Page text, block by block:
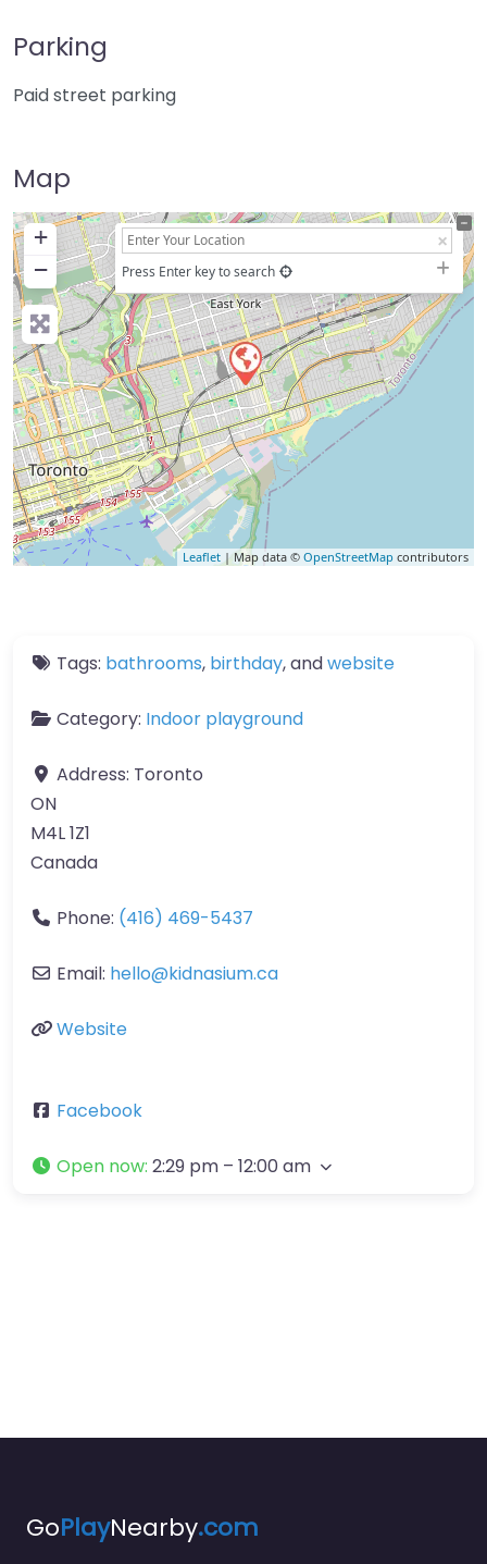
Parking
Paid street parking
Map
+
−
Press Enter key to search
Leaflet | Map data © OpenStreetMap contributors
Tags: bathrooms, birthday, andwebsite
Category: Indoor playground
Address: Toronto
ON
M4L 1Z1
Canada
Phone: (416) 469-5437
Email: hello@kidnasium.ca
Website
Facebook
Open now: 2:29 pm – 12:00 am
GoPlayNearby.com